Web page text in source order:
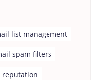
list management
spam filters
reputation